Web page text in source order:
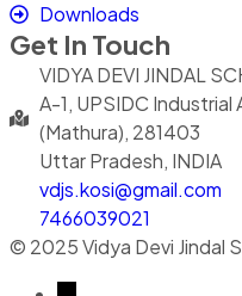
Downloads
Get In Touch
VIDYA DEVI JINDAL
A-1, UPSIDC
(Mathura), 281403
Uttar Pradesh, INDIA
vdjs.kosi@gmail.com
7466039021
© 2025 Vidya Devi Jindal